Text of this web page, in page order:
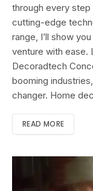
through every
cutting-edge
range, I’ll show
venture with ease.
Decoradtech
booming
changer. Home
READ MORE